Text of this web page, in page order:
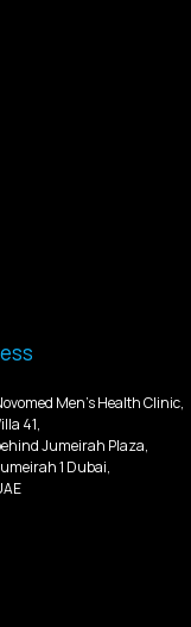
Men’s Health Clinic,
41,
Jumeirah Plaza,
1 Dubai,